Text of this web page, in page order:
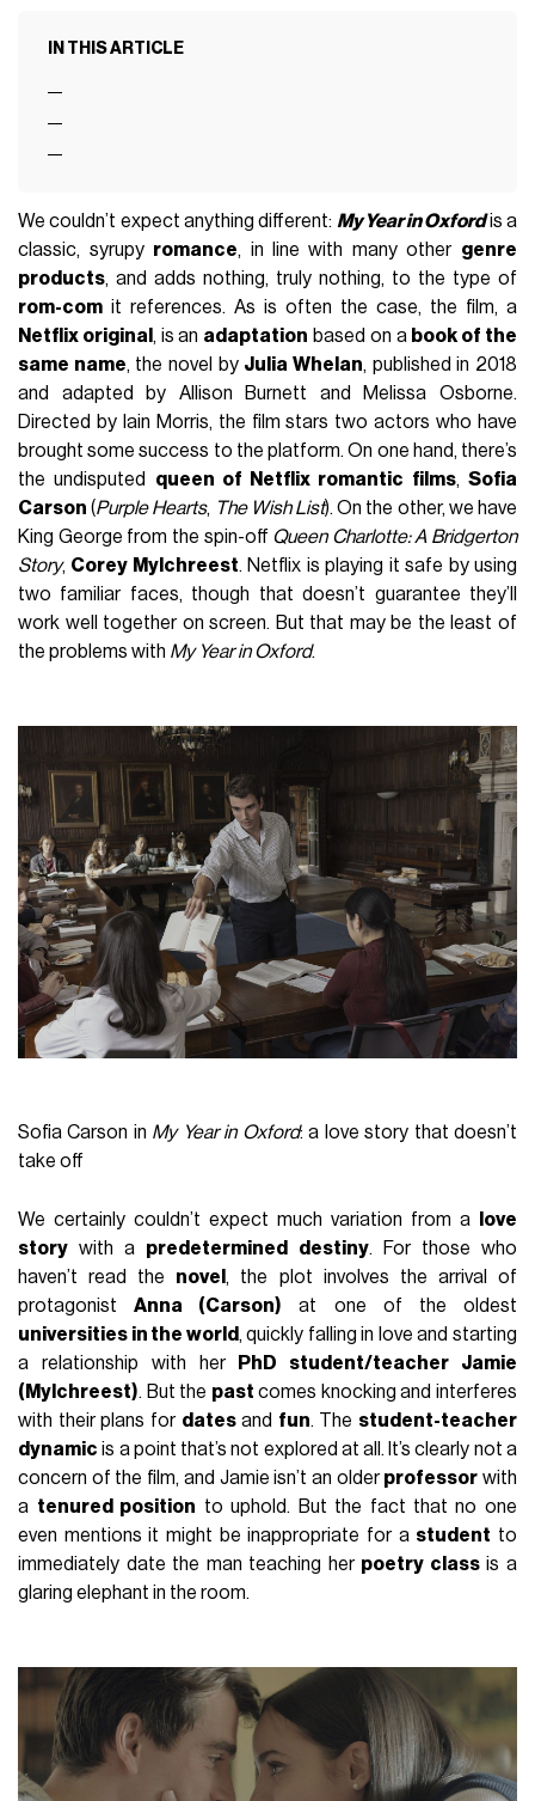
IN THIS ARTICLE
We couldn’t expect anything different: My Year in Oxfordis a
classic, syrupy romance, in line with many other genre
products, and adds nothing, truly nothing, to the type of
rom-com it references. As is often the case, the film, a
Netflix original , is an adaptation based on a book of the
same name, the novel by Julia Whelan, published in 2018
and adapted by Allison Burnett and Melissa Osborne.
Directed by Iain Morris, the film stars two actors who have
brought some success to the platform. On one hand, there’s
the undisputed queen of Netflix romantic films, Sofia
Carson (Purple Hearts, The Wish List). On the other, we have
King George from the spin-off Queen Charlotte: A Bridgerton
Story, Corey Mylchreest. Netflix is playing it safe by using
two familiar faces, though that doesn’t guarantee they’ll
work well together on screen. But that may be the least of
the problems with My Year in Oxford.
Sofia Carson in My Year in Oxford: a love story that doesn’t
take off
We certainly couldn’t expect much variation from a
love
story with a predetermined destiny. For those who
haven’t read the novel , the plot involves the arrival of
protagonistAnna (Carson) at one of the oldest
universities in the world , quickly falling in love and starting
a relationship with her
PhD student/teacher Jamie
(Mylchreest). But the past comes knocking and interferes
with their plans for datesand fun. The student-teacher
dynamic is a point that’s not explored at all. It’s clearly not a
concern of the film, and Jamie isn’t an olderprofessor with
a tenured position to uphold. But the fact that no one
even mentions it might be inappropriate for a student to
immediately date the man teaching her poetry classis a
glaring elephant in the room.